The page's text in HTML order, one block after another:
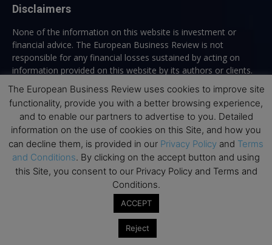
Disclaimers
None of the information on this website is investment or
financial advice. The European Business Review is not
responsible for any financial losses sustained by acting on
information provided on this website by its authors or clients.
research before making financial commitments.
Follow us
Top Executive Education
The European Business Review uses cookies to improve site
functionality, provide you with a better browsing experience,
and to enable our partners to advertise to you. Detailed
information on the use of cookies on this Site, and how you
can decline them, is provided in our Privacy Policy and Terms
and Conditions. By clicking on the accept button and using
this Site, you consent to our Privacy Policy and Terms and
Conditions.
ACCEPT
Reject